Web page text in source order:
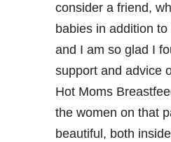
consider a friend,
babies in addition
and I am so glad I
support and advice
Hot Moms
the women on that
beautiful, both